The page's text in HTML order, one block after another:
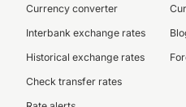
Currency converter
Interbank exchange rates
Historical exchange rates
Check transfer rates